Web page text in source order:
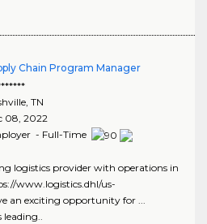
Chain Program Manager
, TN
08, 2022
- Full-Time
logistics provider with operations in
www.logistics.dhl/us-
an exciting opportunity for ...